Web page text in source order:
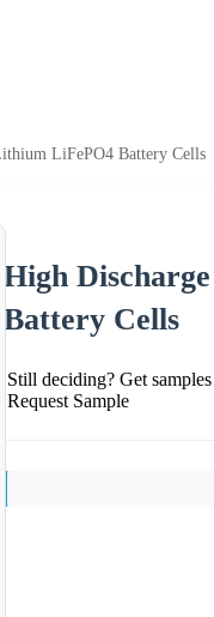
LiFePO4 Battery Cells
High
Battery Cells
Still deciding? Get
Request Sample